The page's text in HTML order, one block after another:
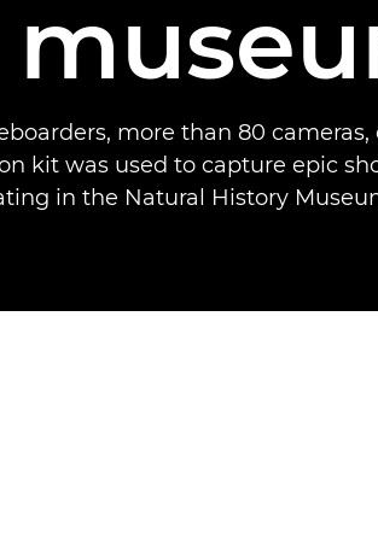
more than 80
kit was used to capture epic
in the Natural History